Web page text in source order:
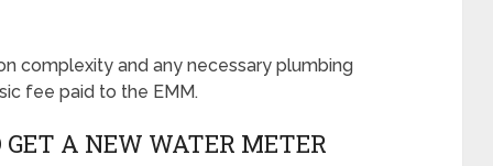
complexity and any necessary plumbing
fee paid to the EMM.
A NEW WATER METER